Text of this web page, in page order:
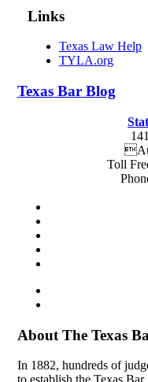
Links
Texas Law Help
TYLA.org
Texas Bar Blog
Toll
About The Texas
In 1882, hundreds of